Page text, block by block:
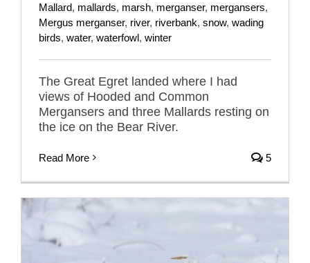
Mallard, mallards, marsh, merganser, mergansers,
Mergus merganser, river, riverbank, snow, wading
birds, water, waterfowl, winter
The Great Egret landed where I had
views of Hooded and Common
Mergansers and three Mallards resting on
the ice on the Bear River.
Read More 5